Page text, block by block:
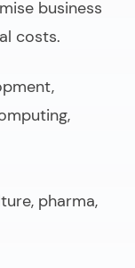
business
costs.
pharma,